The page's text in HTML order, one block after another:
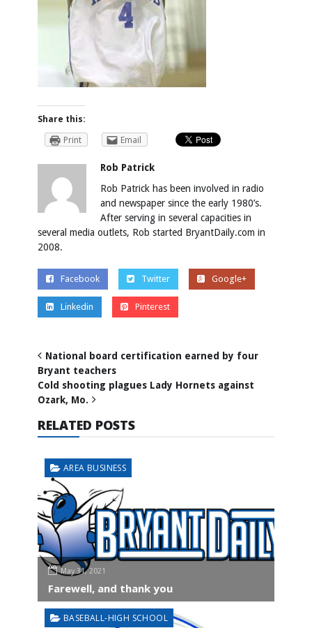
Share this:
Print
Email
Rob Patrick
Rob Patrick has been involved in radio
and newspaper since the early 1980’s.
After serving in several capacities in
several media outlets, Rob started BryantDaily.com in
2008.
Facebook Twitter Google+
Linkedin Pinterest
National board certification earned by four
Bryant teachers
Cold shooting plagues Lady Hornets against
Ozark, Mo.
RELATED POSTS
AREA BUSINESS
May 31, 2021
Farewell, and thank you
BASEBALL-HIGH SCHOOL